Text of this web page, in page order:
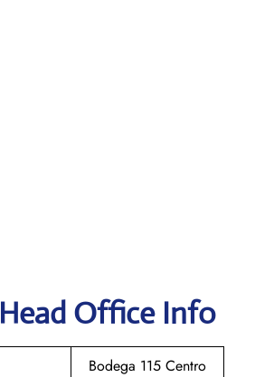
Head Office Info
Bodega 115 Centro